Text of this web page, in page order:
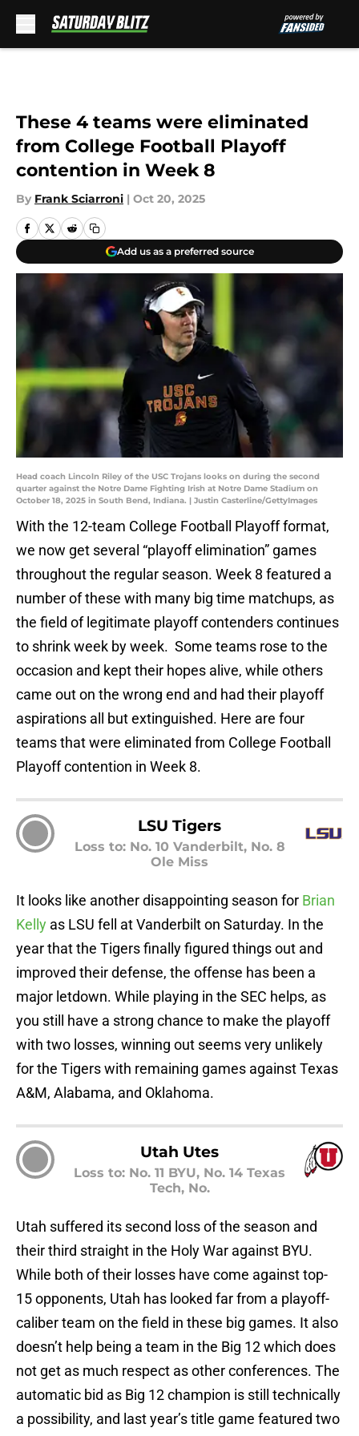
These 4 teams were eliminated
from College Football Playoff
contention in Week 8
By Frank Sciarroni | Oct 20, 2025
Add us as a preferred source
Head coach Lincoln Riley of the USC Trojans looks on during the second
quarter against the Notre Dame Fighting Irish at Notre Dame Stadium on
October 18, 2025 in South Bend, Indiana. | Justin Casterline/GettyImages
With the 12-team College Football Playoff format,
we now get several “playoff elimination” games
throughout the regular season. Week 8 featured a
number of these with many big time matchups, as
the field of legitimate playoff contenders continues
to shrink week by week. Some teams rose to the
occasion and kept their hopes alive, while others
came out on the wrong end and had their playoff
aspirations all but extinguished. Here are four
teams that were eliminated from College Football
Playoff contention in Week 8.
LSU Tigers
Loss to: No. 10 Vanderbilt, No. 8
Ole Miss
It looks like another disappointing season for Brian
Kelly as LSU fell at Vanderbilt on Saturday. In the
year that the Tigers finally figured things out and
improved their defense, the offense has been a
major letdown. While playing in the SEC helps, as
you still have a strong chance to make the playoff
with two losses, winning out seems very unlikely
for the Tigers with remaining games against Texas
A&M, Alabama, and Oklahoma.
Utah Utes
Loss to: No. 11 BYU, No. 14 Texas
Tech, No.
Utah suffered its second loss of the season and
their third straight in the Holy War against BYU.
While both of their losses have come against top-
15 opponents, Utah has looked far from a playoff-
caliber team on the field in these big games. It also
doesn’t help being a team in the Big 12 which does
not get as much respect as other conferences. The
automatic bid as Big 12 champion is still technically
a possibility, and last year’s title game featured two